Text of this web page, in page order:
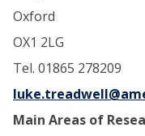
Oxford
OX1 2LG
Tel. 01865 278209
Main Areas of